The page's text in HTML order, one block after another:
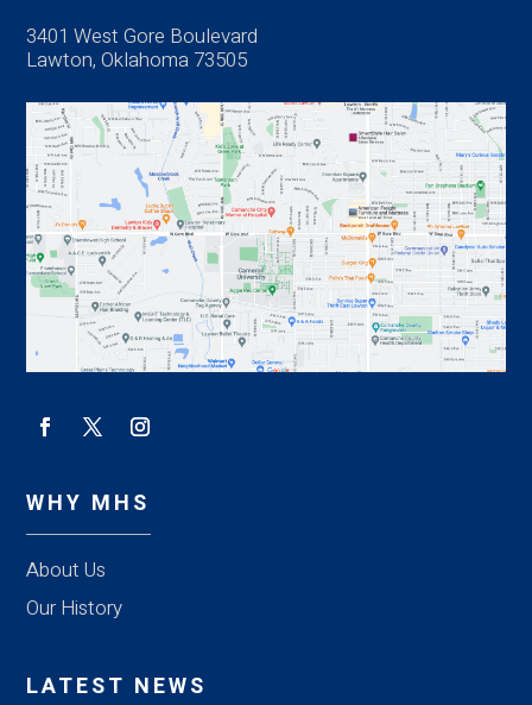
3401 West Gore Boulevard
Lawton, Oklahoma 73505
WHY MHS
About Us
Our History
LATEST NEWS